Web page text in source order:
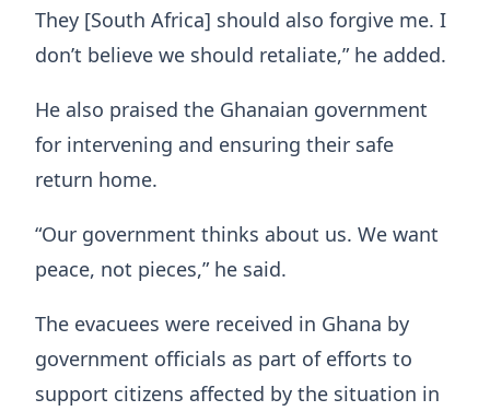
They [South Africa] should also forgive me. I
don’t believe we should retaliate,” he added.
He also praised the Ghanaian government
for intervening and ensuring their safe
return home.
“Our government thinks about us. We want
peace, not pieces,” he said.
The evacuees were received in Ghana by
government officials as part of efforts to
support citizens affected by the situation in